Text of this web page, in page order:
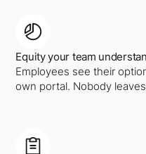
Equity your team
Employees see their
own portal. Nobody